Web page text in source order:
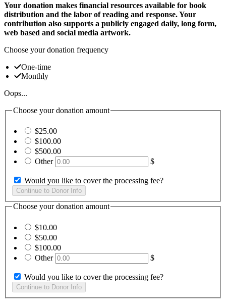
Your donation makes financial resources available for book
distribution and the labor of reading and response. Your
contribution also supports a publicly engaged daily, long form,
web based and social media artwork.
Choose your donation frequency
One-time
Monthly
Oops...
Choose your donation amount
$25.00
$100.00
$500.00
Other
$
Would you like to cover the processing fee?
Choose your donation amount
$10.00
$50.00
$100.00
Other
$
Would you like to cover the processing fee?